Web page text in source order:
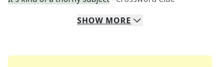
SHOW MORE